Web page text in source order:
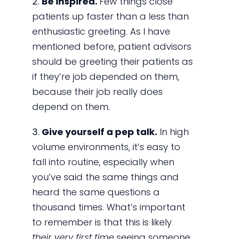
patients up faster than a less than
enthusiastic greeting. As I have
mentioned before, patient advisors
should be greeting their patients as
if they’re job depended on them,
because their job really does
depend on them.
3. Give yourself a pep talk. In high
volume environments, it’s easy to
fall into routine, especially when
you’ve said the same things and
heard the same questions a
thousand times. What’s important
to remember is that this is likely